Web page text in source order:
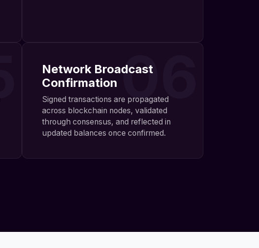
06
Network Broadcast
Confirmation
Signed transactions are propagated
across blockchain nodes, validated
through consensus, and reflected in
updated balances once confirmed.